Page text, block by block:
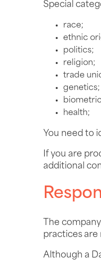
Special
race;
ethnic
politics;
religion;
trade
genetics;
health;
You need to
If you are
additional
The
practices are
Although a